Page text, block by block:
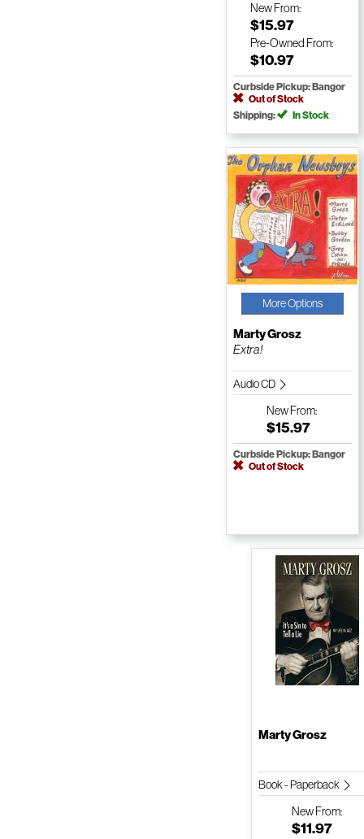
NewFrom:
$15.97
Pre-Owned From:
$10.97
Curbside Pickup: Bangor
Out of Stock
Shipping:
In Stock
More Options
Marty Grosz
Extra!
Audio CD
NewFrom:
$15.97
Curbside Pickup: Bangor
Out of Stock
Marty Grosz
Book - Paperback
NewFrom:
$11.97